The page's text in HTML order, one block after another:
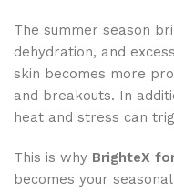
The summer season
dehydration, and
skin becomes more
and breakouts. In
heat and stress can
This is why BrighteX
becomes your